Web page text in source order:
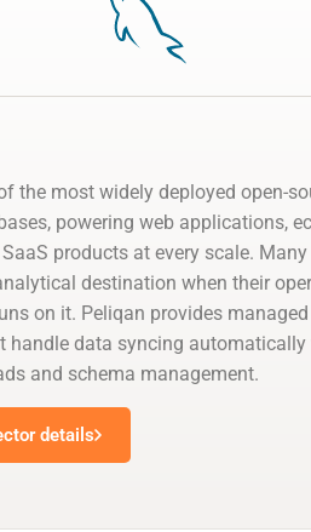
the most widely deployed open-
powering web applications,
products at every scale.
destination when their
on it. Peliqan provides
handle data syncing automatically
and schema management.
details